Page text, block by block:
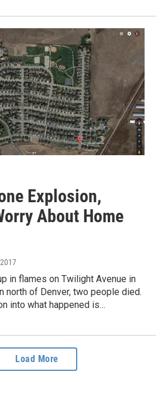
Explosion,
About Home
in flames on Twilight Avenue in
north of Denver, two people died.
into what happened is…
Load More